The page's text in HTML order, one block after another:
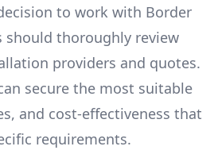
to work with Border
should thoroughly review
providers and quotes.
secure the most suitable
and cost-effectiveness that
requirements.